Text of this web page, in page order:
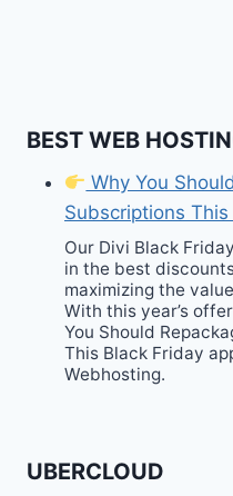
BEST WEB
Why You
Subscriptions
Our Divi Black
in the best
maximizing the
With this year’s
You Should
This Black Friday
Webhosting.
UBERCLOUD